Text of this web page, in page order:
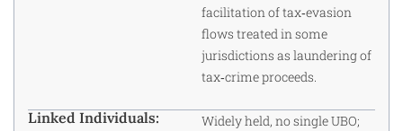
facilitation of tax‑evasion
flows treated in some
jurisdictions as laundering of
tax‑crime proceeds.
Linked Individuals:
Widely held, no single UBO;